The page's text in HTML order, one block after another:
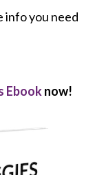
info you need
Ebooknow!